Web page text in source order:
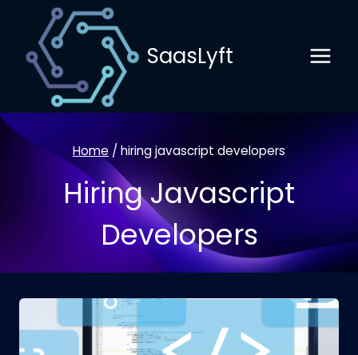
content
SaasLyft
Home / hiring javascript developers
Hiring Javascript
Developers